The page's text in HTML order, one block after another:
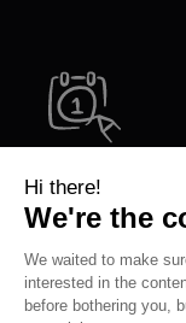
Like Edenred,
boost your
email